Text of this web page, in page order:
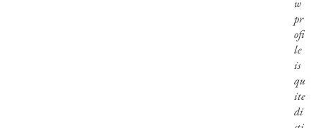
w
pr
ofi
le
is
qu
ite
di